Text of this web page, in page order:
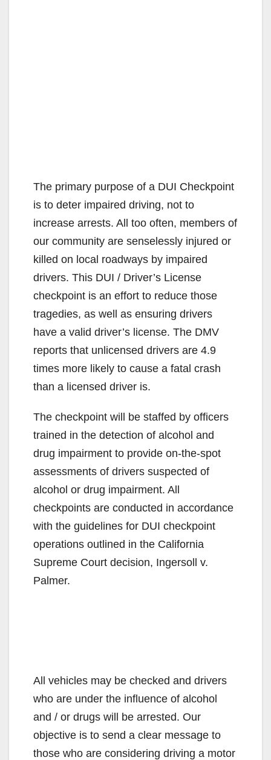
The primary purpose of a DUI Checkpoint
is to deter impaired driving, not to
increase arrests. All too often, members of
our community are senselessly injured or
killed on local roadways by impaired
drivers. This DUI / Driver’s License
checkpoint is an effort to reduce those
tragedies, as well as ensuring drivers
have a valid driver’s license. The DMV
reports that unlicensed drivers are 4.9
times more likely to cause a fatal crash
than a licensed driver is.
The checkpoint will be staffed by officers
trained in the detection of alcohol and
drug impairment to provide on-the-spot
assessments of drivers suspected of
alcohol or drug impairment. All
checkpoints are conducted in accordance
with the guidelines for DUI checkpoint
operations outlined in the California
Supreme Court decision, Ingersoll v.
Palmer.
All vehicles may be checked and drivers
who are under the influence of alcohol
and / or drugs will be arrested. Our
objective is to send a clear message to
those who are considering driving a motor